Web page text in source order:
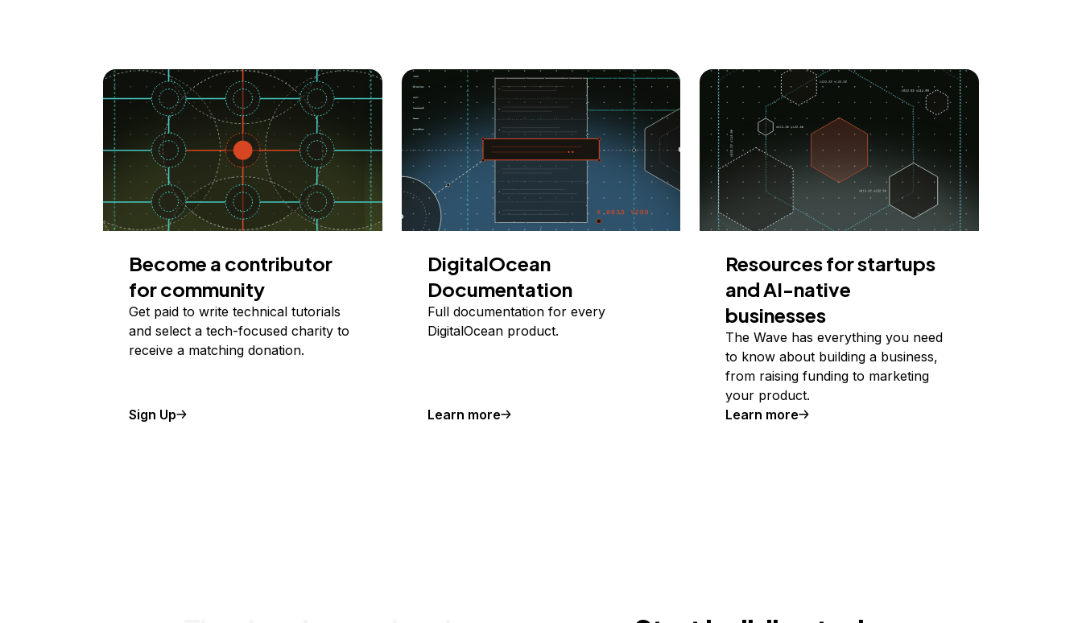
Become a contributor
for community
Get paid to write technical tutorials
and select a tech-focused charity to
receive a matching donation.
Sign Up
DigitalOcean
Documentation
Full documentation for every
DigitalOcean product.
Learn more
Resources for startups
and AI-native
businesses
The Wave has everything you need
to know about building a business,
from raising funding to marketing
your product.
Learn more